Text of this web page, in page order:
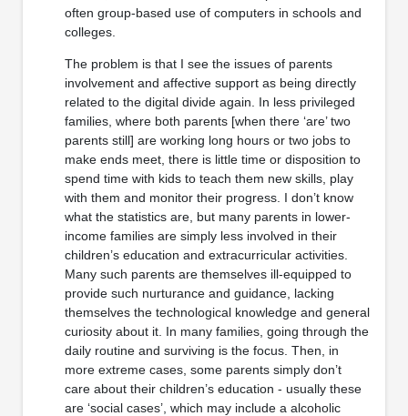
often group-based use of computers in schools and
colleges.
The problem is that I see the issues of parents
involvement and affective support as being directly
related to the digital divide again. In less privileged
families, where both parents [when there ‘are’ two
parents still] are working long hours or two jobs to
make ends meet, there is little time or disposition to
spend time with kids to teach them new skills, play
with them and monitor their progress. I don’t know
what the statistics are, but many parents in lower-
income families are simply less involved in their
children’s education and extracurricular activities.
Many such parents are themselves ill-equipped to
provide such nurturance and guidance, lacking
themselves the technological knowledge and general
curiosity about it. In many families, going through the
daily routine and surviving is the focus. Then, in
more extreme cases, some parents simply don’t
care about their children’s education - usually these
are ‘social cases’, which may include a alcoholic